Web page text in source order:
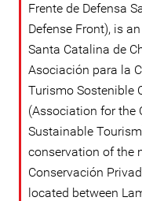
Frente de Defensa
Defense Front), is
Santa Catalina de
Asociación para la
Turismo Sostenible
(Association for the
Sustainable
conservation of the
Conservación
located between